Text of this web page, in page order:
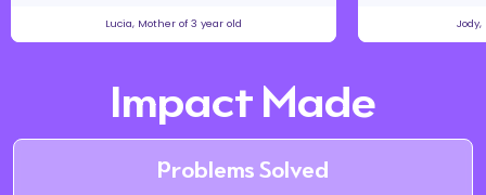
Lucia, Mother of 3 year old
Impact Made
Problems Solved